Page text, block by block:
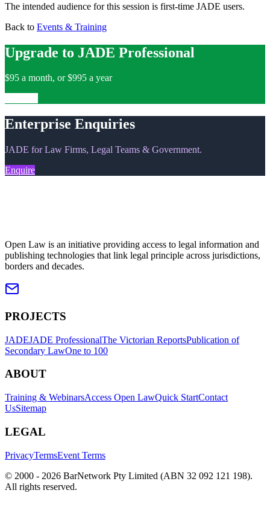
The intended audience for this session is first-time JADE users.
Back to Events & Training
Upgrade to JADE Professional
$95 a month, or $995 a year
Enterprise Enquiries
JADE for Law Firms, Legal Teams & Government.
Enquire
Open Law is an initiative providing access to legal information and
publishing technologies that link legal principle across jurisdictions,
borders and decades.
PROJECTS
JADEJADE ProfessionalThe Victorian ReportsPublication of
Secondary LawOne to 100
ABOUT
Training & WebinarsAccess Open LawQuick StartContact
UsSitemap
LEGAL
PrivacyTermsEvent Terms
© 2000 - 2026 BarNetwork Pty Limited (ABN 32 092 121 198).
All rights reserved.